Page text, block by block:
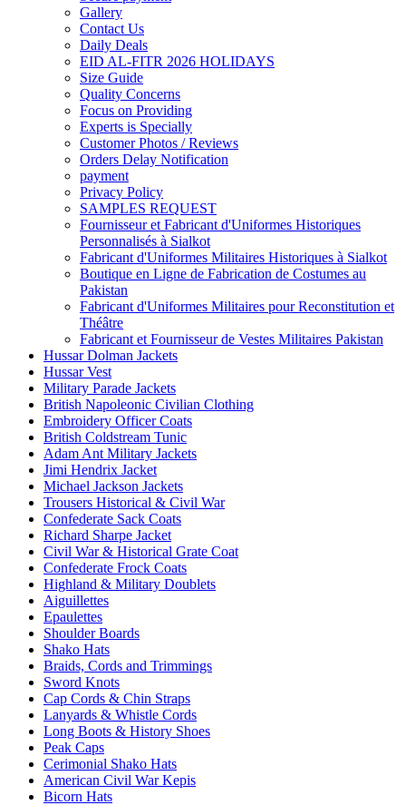
Gallery
Contact Us
Daily Deals
EID AL-FITR 2026 HOLIDAYS
Size Guide
Quality Concerns
Focus on Providing
Experts is Specially
Customer Photos / Reviews
Orders Delay Notification
payment
Privacy Policy
SAMPLES REQUEST
Fournisseur et Fabricant d'Uniformes Historiques
Personnalisés à Sialkot
Fabricant d'Uniformes Militaires Historiques à Sialkot
Boutique en Ligne de Fabrication de Costumes au
Pakistan
Fabricant d'Uniformes Militaires pour Reconstitution et
Théâtre
Fabricant et Fournisseur de Vestes Militaires Pakistan
Hussar Dolman Jackets
Hussar Vest
Military Parade Jackets
British Napoleonic Civilian Clothing
Embroidery Officer Coats
British Coldstream Tunic
Adam Ant Military Jackets
Jimi Hendrix Jacket
Michael Jackson Jackets
Trousers Historical & Civil War
Confederate Sack Coats
Richard Sharpe Jacket
Civil War & Historical Grate Coat
Confederate Frock Coats
Highland & Military Doublets
Aiguillettes
Epaulettes
Shoulder Boards
Shako Hats
Braids, Cords and Trimmings
Sword Knots
Cap Cords & Chin Straps
Lanyards & Whistle Cords
Long Boots & History Shoes
Peak Caps
Cerimonial Shako Hats
American Civil War Kepis
Bicorn Hats